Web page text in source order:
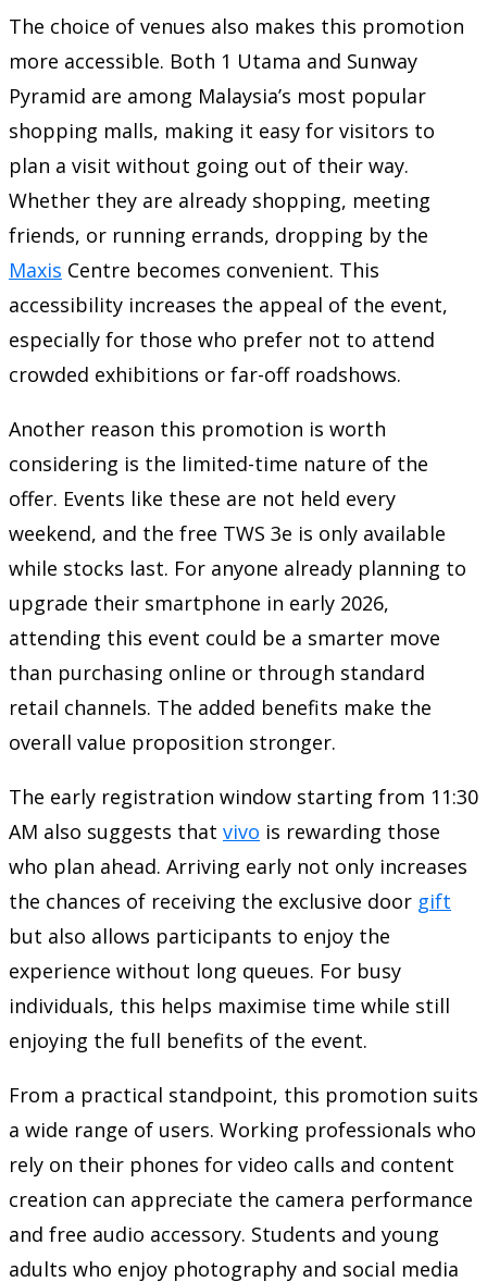
The choice of venues also makes this promotion
more accessible. Both 1 Utama and Sunway
Pyramid are among Malaysia’s most popular
shopping malls, making it easy for visitors to
plan a visit without going out of their way.
Whether they are already shopping, meeting
friends, or running errands, dropping by the
Maxis Centre becomes convenient. This
accessibility increases the appeal of the event,
especially for those who prefer not to attend
crowded exhibitions or far-off roadshows.
Another reason this promotion is worth
considering is the limited-time nature of the
offer. Events like these are not held every
weekend, and the free TWS 3e is only available
while stocks last. For anyone already planning to
upgrade their smartphone in early 2026,
attending this event could be a smarter move
than purchasing online or through standard
retail channels. The added benefits make the
overall value proposition stronger.
The early registration window starting from 11:30
AM also suggests that vivo is rewarding those
who plan ahead. Arriving early not only increases
the chances of receiving the exclusive door gift
but also allows participants to enjoy the
experience without long queues. For busy
individuals, this helps maximise time while still
enjoying the full benefits of the event.
From a practical standpoint, this promotion suits
a wide range of users. Working professionals who
rely on their phones for video calls and content
creation can appreciate the camera performance
and free audio accessory. Students and young
adults who enjoy photography and social media